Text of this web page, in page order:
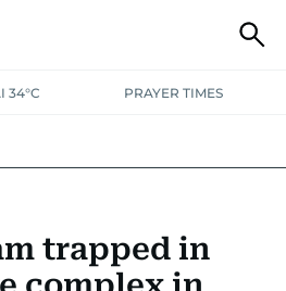
34°C PRAYER TIMES
trapped in